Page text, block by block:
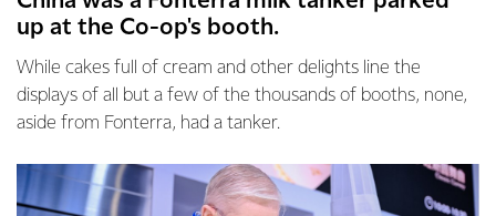
up at the Co-op's booth.
While cakes full of cream and other delights line the
displays of all but a few of the thousands of booths, none,
aside from Fonterra, had a tanker.